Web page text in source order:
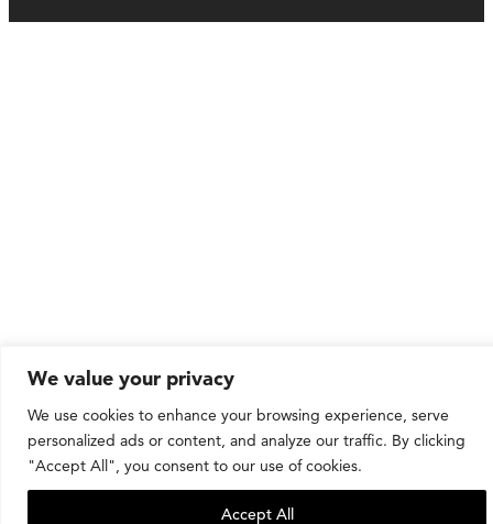
We value your privacy
We use cookies to enhance your browsing experience, serve
personalized ads or content, and analyze our traffic. By clicking
"Accept All", you consent to our use of cookies.
Accept All